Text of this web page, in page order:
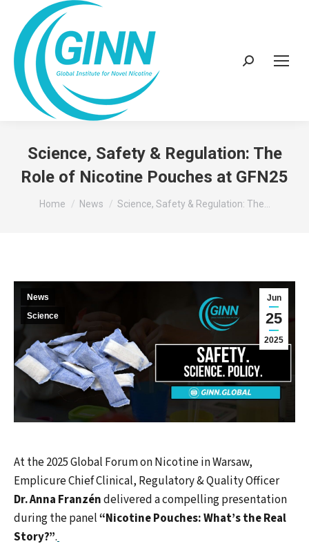
Search:
Science, Safety & Regulation: The
Role of Nicotine Pouches at GFN25
You are here:
Home News Science, Safety & Regulation: The…
Jun
25
2025
News
Science
At the 2025 Global Forum on Nicotine in Warsaw,
Emplicure Chief Clinical, Regulatory & Quality Officer
Dr. Anna Franzéndelivered a compelling presentation
during the panel“Nicotine Pouches: What’s the Real
Story?”.